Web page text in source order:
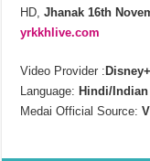
HD,Jhanak 16th
yrkkhlive.com
Video Provider :
Language: Hindi/Indian
Medai Official Source: